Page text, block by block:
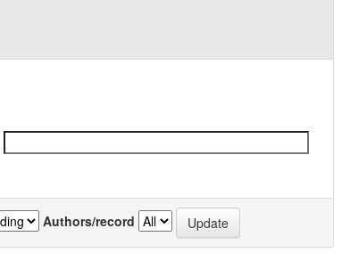
Authors/record